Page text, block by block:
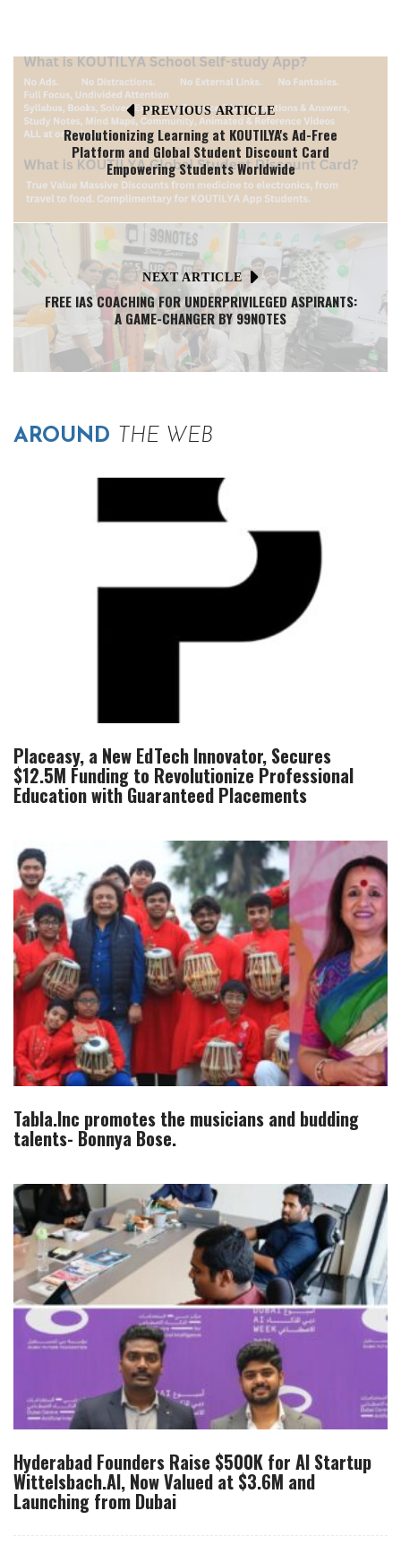
PREVIOUS ARTICLE
Revolutionizing Learning at KOUTILYA's Ad-Free
Platform and Global Student Discount Card
Empowering Students Worldwide
NEXT ARTICLE
FREE IAS COACHING FOR UNDERPRIVILEGED ASPIRANTS:
A GAME-CHANGER BY 99NOTES
AROUND THE WEB
Placeasy, a New EdTech Innovator, Secures
$12.5M Funding to Revolutionize Professional
Education with Guaranteed Placements
Tabla.Inc promotes the musicians and budding
talents- Bonnya Bose.
Hyderabad Founders Raise $500K for AI Startup
Wittelsbach.AI, Now Valued at $3.6M and
Launching from Dubai